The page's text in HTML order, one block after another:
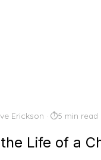
Erickson 5 min read
Life of a